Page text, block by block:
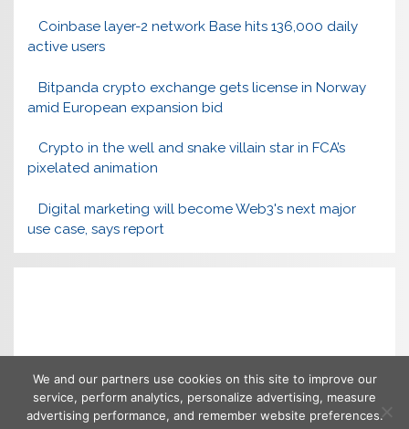
Coinbase layer-2 network Base hits 136,000 daily
active users
Bitpanda crypto exchange gets license in Norway
amid European expansion bid
Crypto in the well and snake villain star in FCA’s
pixelated animation
Digital marketing will become Web3's next major
use case, says report
We and our partners use cookies on this site to improve our
service, perform analytics, personalize advertising, measure
advertising performance, and remember website preferences.